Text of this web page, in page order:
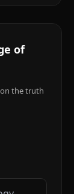
of
the truth